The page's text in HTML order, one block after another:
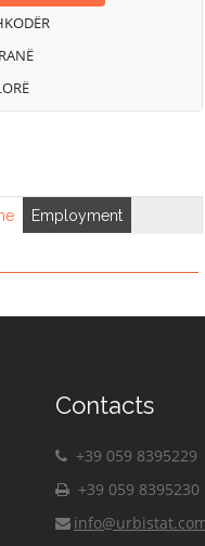
Employment
Contacts
+39 059 8395229
+39 059 8395230